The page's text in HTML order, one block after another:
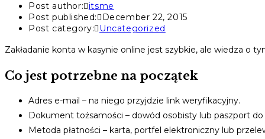
Post author: itsme
Post published:
December 22, 2015
Post category:
Uncategorized
Zakładanie konta w kasynie online jest szybkie, ale wiedza o
Co jest potrzebne na początek
Adres e-mail – na niego przyjdzie link weryfikacyjny.
Dokument tożsamości – dowód osobisty lub paszport do
Metoda płatności – karta, portfel elektroniczny lub